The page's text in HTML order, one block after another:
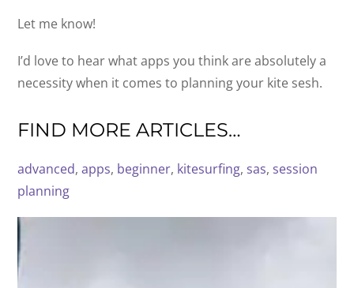
Let me know!
I’d love to hear what apps you think are absolutely a
necessity when it comes to planning your kite sesh.
FIND MORE ARTICLES…
advanced, apps, beginner, kitesurfing, sas, session
planning